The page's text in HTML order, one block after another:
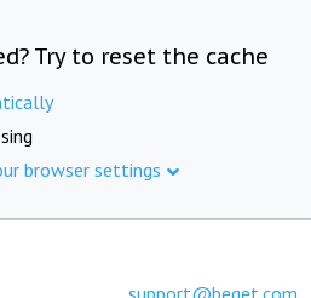
Try to reset the cache
browser settings
support@beget.com